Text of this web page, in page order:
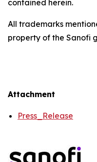
contained herein.
All trademarks
property of the Sanofi
Attachment
Press_Release